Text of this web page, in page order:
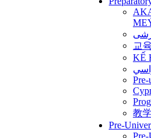
교
KẾ
Pre-
教
Pre-